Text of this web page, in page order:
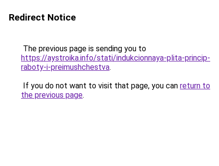
Redirect Notice
The previous page is sending you to
https://aystroika.info/stati/indukcionnaya-plita-princip-
raboty-i-preimushchestva.
If you do not want to visit that page, you can return to
the previous page.